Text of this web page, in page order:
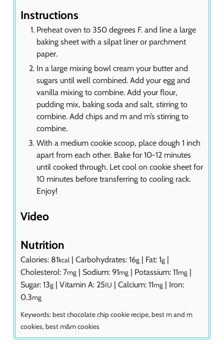
Instructions
Preheat oven to 350 degrees F. and line a large
baking sheet with a silpat liner or parchment
paper.
In a large mixing bowl cream your butter and
sugars until well combined. Add your egg and
vanilla mixing to combine. Add your flour,
pudding mix, baking soda and salt, stirring to
combine. Add chips and m and m’s stirring to
combine.
With a medium cookie scoop, place dough 1 inch
apart from each other. Bake for 10-12 minutes
until cooked through. Let cool on cookie sheet for
10 minutes before transferring to cooling rack.
Enjoy!
Video
Nutrition
Calories: 81kcal | Carbohydrates: 16g | Fat: 1g |
Cholesterol: 7mg | Sodium: 91mg | Potassium: 11mg |
Sugar: 13g | Vitamin A: 25IU | Calcium: 11mg | Iron:
0.3mg
Keywords: best chocolate chip cookie recipe, best m and m
cookies, best m&m cookies